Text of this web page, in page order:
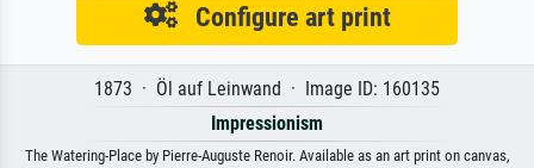
Configure art print
1873 · Öl auf Leinwand · Image ID: 160135
Impressionism
The Watering-Place by Pierre-Auguste Renoir. Available as an art print on canvas,